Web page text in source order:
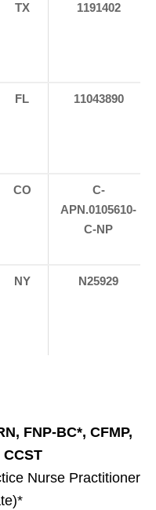
TX 1191402
FL 11043890
CO
C-
APN.0105610-
C-NP
NY N25929
FNP-BC*, CFMP,
CCST
Nurse Practitioner